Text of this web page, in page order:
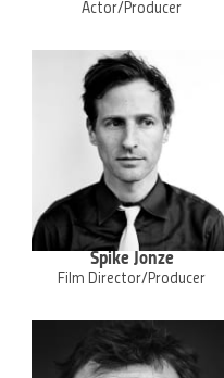
Actor/Producer
Spike Jonze
Film Director/Producer